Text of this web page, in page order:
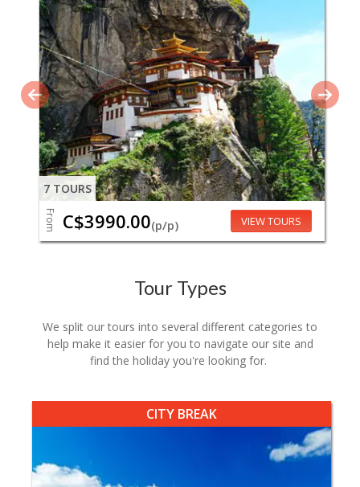
7 TOURS
From C$3990.00(p/p) VIEW TOURS
Tour Types
We split our tours into several different categories to
help make it easier for you to navigate our site and
find the holiday you're looking for.
CITY BREAK